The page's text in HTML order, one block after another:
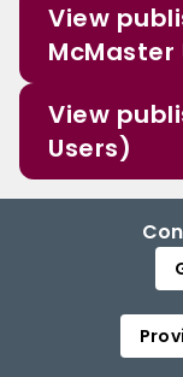
View
McMaster
View
Users)